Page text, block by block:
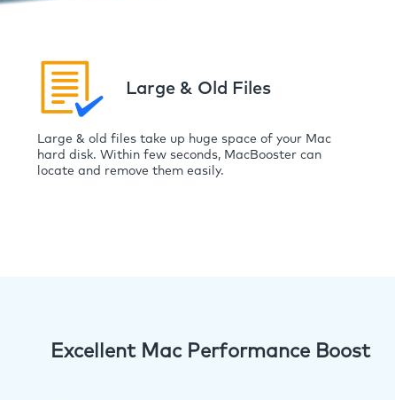
Large & Old Files
Large & old files take up huge space of your Mac
hard disk. Within few seconds, MacBooster can
locate and remove them easily.
Excellent Mac Performance Boost